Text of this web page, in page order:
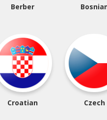
Berber
Croatian Czech